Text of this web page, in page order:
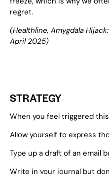
regret.
(Healthline, Amygdala Hijack
April 2025)
STRATEGY
When you feel triggered
Allow yourself to express
Type up a draft of an email
Write in your journal but